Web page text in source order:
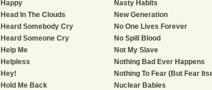
Happy
Head In The Clouds
Heard Somebody Cry
Heard Someone Cry
Help Me
Helpless
Hey!
Hold Me Back
Nasty Habits
New Generation
No One Lives Forever
No Spill Blood
Not My Slave
Nothing Bad Ever Happens
Nothing To Fear (But Fear
Nuclear Babies